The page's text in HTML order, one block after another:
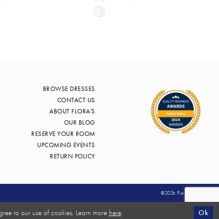
Skip
BROWSE DRESSES
CONTACT US
ABOUT FLORA'S
OUR BLOG
RESERVE YOUR ROOM
UPCOMING EVENTS
RETURN POLICY
©2026 Flora's Bridal
to our use of cookies. Learn more here. Ok